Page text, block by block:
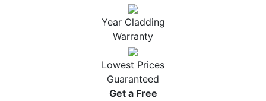
Year Cladding
Warranty
Lowest Prices
Guaranteed
Get a Free